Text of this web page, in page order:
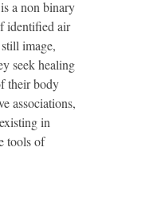
a non binary
identified air
image,
seek healing
their body
associations,
in
tools of